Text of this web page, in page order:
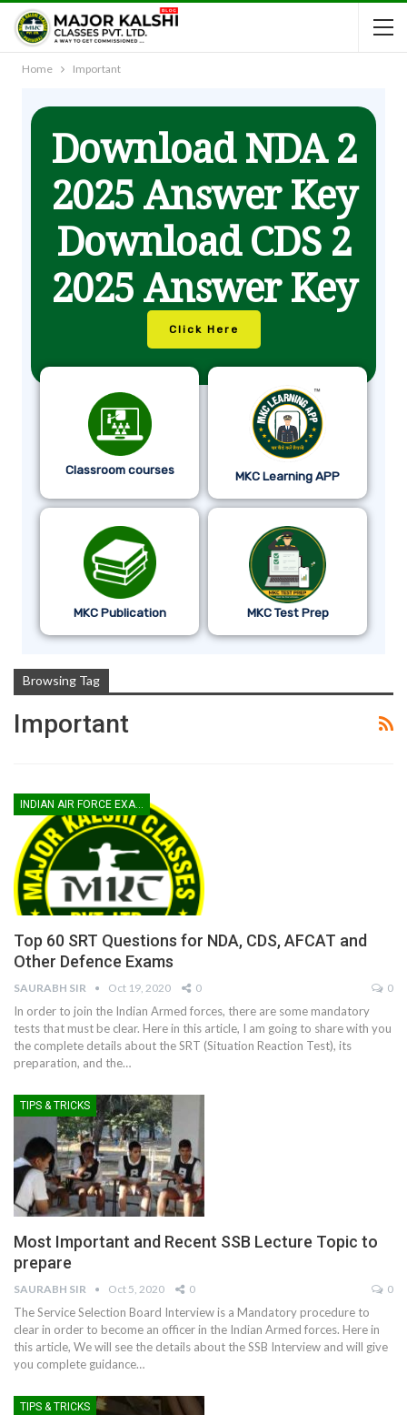
Home Important
Download NDA 2
2025 Answer Key
Download CDS 2
2025 Answer Key
Click Here
Classroom courses MKC Learning APP
MKC Publication MKC Test Prep
Browsing Tag
Important
Top 60 SRT Questions for NDA, CDS, AFCAT and
Other Defence Exams
SAURABH SIR Oct 19, 2020 0 0
In order to join the Indian Armed forces, there are some mandatory
tests that must be clear. Here in this article, I am going to share with you
the complete details about the SRT (Situation Reaction Test), its
preparation, and the…
TIPS & TRICKS
Most Important and Recent SSB Lecture Topic to
prepare
SAURABH SIR Oct 5, 2020 0 0
The Service Selection Board Interview is a Mandatory procedure to
clear in order to become an officer in the Indian Armed forces. Here in
this article, We will see the details about the SSB Interview and will give
you complete guidance…
TIPS & TRICKS